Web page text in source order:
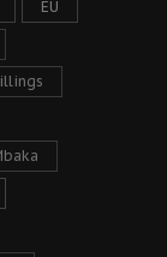
EU